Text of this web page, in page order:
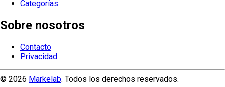
Categorías
Sobre nosotros
Contacto
Privacidad
© 2026 Markelab. Todos los derechos reservados.